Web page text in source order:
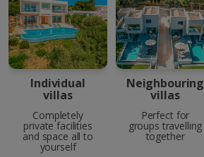
Individual
villas
Completely
private facilities
and space all to
yourself
Neighbouring
villas
Perfect for
groups travelling
together